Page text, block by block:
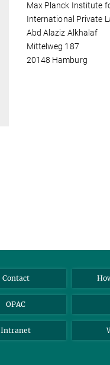
Max Planck Institute
International Private
Abd Alaziz Alkhalaf
Mittelweg 187
20148 Hamburg
Contact
OPAC
Intranet